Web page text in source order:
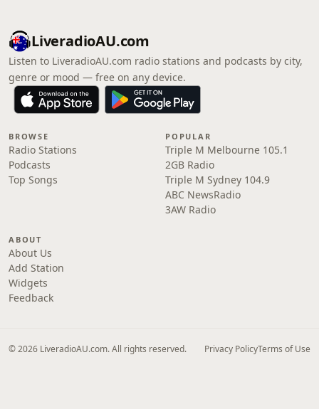
LiveradioAU.com
Listen to LiveradioAU.com radio stations and podcasts by city,
genre or mood — free on any device.
BROWSE
Radio Stations
Podcasts
Top Songs
POPULAR
Triple M Melbourne 105.1
2GB Radio
Triple M Sydney 104.9
ABC NewsRadio
3AW Radio
ABOUT
About Us
Add Station
Widgets
Feedback
© 2026 LiveradioAU.com. All rights reserved. Privacy PolicyTerms of Use